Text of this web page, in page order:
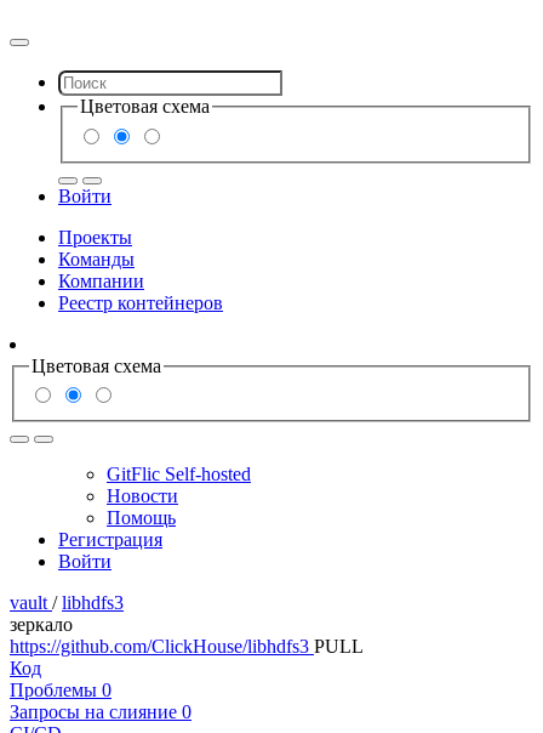
Цветовая схема
Войти
Проекты
Команды
Компании
Реестр контейнеров
Цветовая схема
GitFlic Self-hosted
Новости
Помощь
Регистрация
Войти
vault / libhdfs3
зеркало
https://github.com/ClickHouse/libhdfs3 PULL
Код
Проблемы 0
Запросы на слияние 0